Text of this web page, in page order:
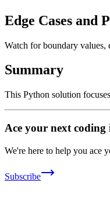
Edge Cases and
Watch for boundary values,
Summary
This Python solution
Ace your next coding
We're here to help you ace
Subscribe